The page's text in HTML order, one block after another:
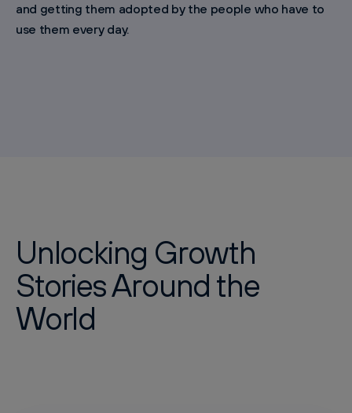
and getting them adopted by the people who have to
use them every day.
Unlocking Growth
Stories Around the
World